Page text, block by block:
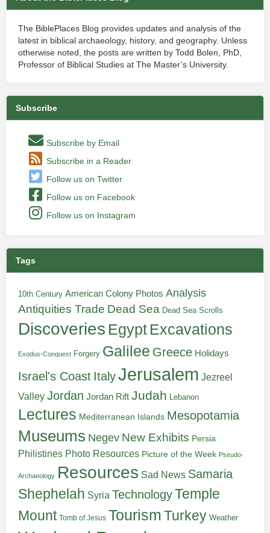
The BiblePlaces Blog provides updates and analysis of the
latest in biblical archaeology, history, and geography. Unless
otherwise noted, the posts are written by Todd Bolen, PhD,
Professor of Biblical Studies at The Master’s University.
Subscribe
Subscribe by Email
Subscribe in a Reader
Follow us on Twitter
Follow us on Facebook
Follow us on Instagram
Tags
10th Century American Colony Photos Analysis
Antiquities Trade Dead Sea Dead Sea Scrolls
Discoveries Egypt Excavations
Exodus-Conquest Forgery Galilee Greece Holidays
Israel's Coast ItalyJerusalem Jezreel
Valley Jordan Jordan Rift Judah Lebanon
Lectures Mediterranean Islands Mesopotamia
Museums Negev New Exhibits Persia
Philistines Photo Resources Picture of the Week Pseudo-
Archaeology Resources Sad News Samaria
Shephelah Syria TechnologyTemple
Mount Tomb of Jesus TourismTurkey Weather